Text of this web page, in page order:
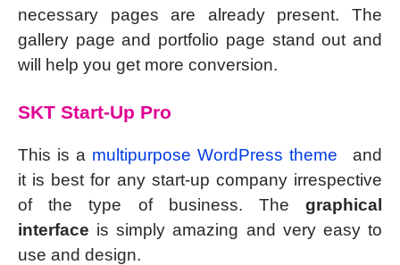
necessary pages are already present. The
gallery page and portfolio page stand out and
will help you get more conversion.
SKT Start-Up Pro
This is a multipurpose WordPress theme
and
it is best for any start-up company irrespective
of the type of business. The graphical
interface is simply amazing and very easy to
use and design.